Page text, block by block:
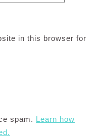
in this browser for
spam. Learn how